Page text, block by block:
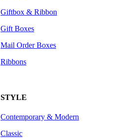
Giftbox & Ribbon
Gift Boxes
Mail Order Boxes
Ribbons
STYLE
Contemporary & Modern
Classic